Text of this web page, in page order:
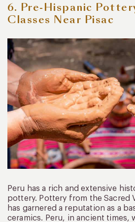
6. Pre-Hispanic
Classes Near Pisac
Peru has a rich and extensive
pottery. Pottery from the Sacred
has garnered a reputation as a
ceramics. Peru, in ancient times,